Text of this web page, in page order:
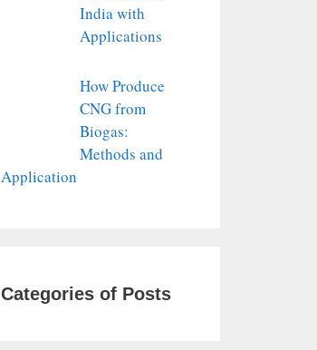
India with
Applications
How Produce
CNG from
Biogas:
Methods and
Application
Categories of Posts